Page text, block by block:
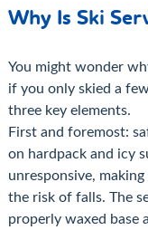
Why Is Ski
You might wonder
if you only skied a
three key elements.
First and foremost:
on hardpack and icy
unresponsive,
the risk of falls. The
properly waxed base